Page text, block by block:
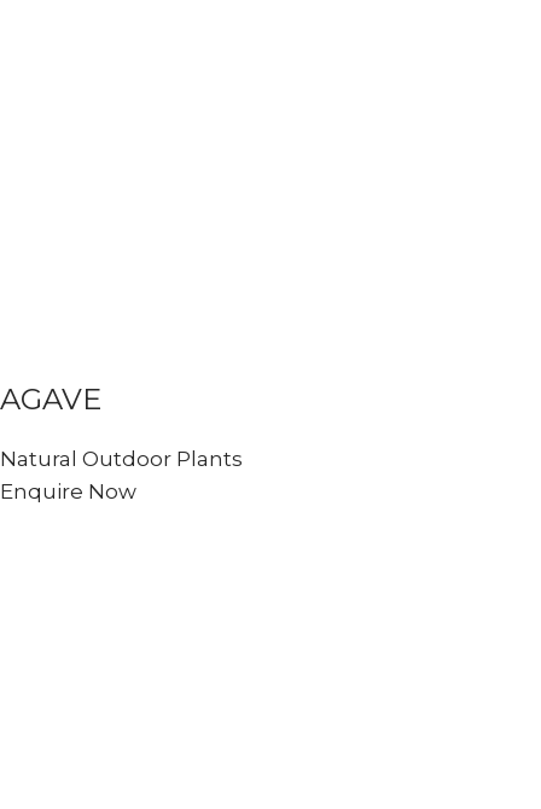
AGAVE
Natural Outdoor Plants
Enquire Now